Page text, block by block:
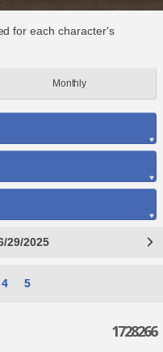
for each character's
Monthly
29/2025
4 5
1728266